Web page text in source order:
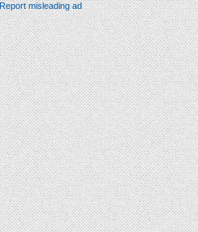
Report misleading ad